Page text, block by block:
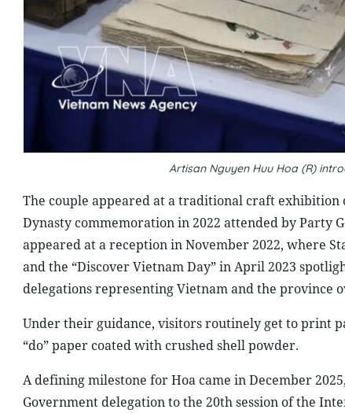
Artisan Nguyen Huu Hoa (R)
The couple appeared at a traditional craft exhibition
Dynasty commemoration in 2022 attended by Party
appeared at a reception in November 2022, where
and the “Discover Vietnam Day” in April 2023
delegations representing Vietnam and the province
Under their guidance, visitors routinely get to print
“do” paper coated with crushed shell powder.
A defining milestone for Hoa came in December
Government delegation to the 20th session of the